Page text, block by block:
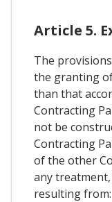
Article 5.
The
the granting
than that
Contracting
not be
Contracting
of the other
any
resulting from: